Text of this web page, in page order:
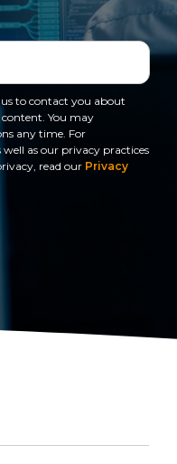
to contact you about
You may
any time. For
as our privacy practices
read our Privacy